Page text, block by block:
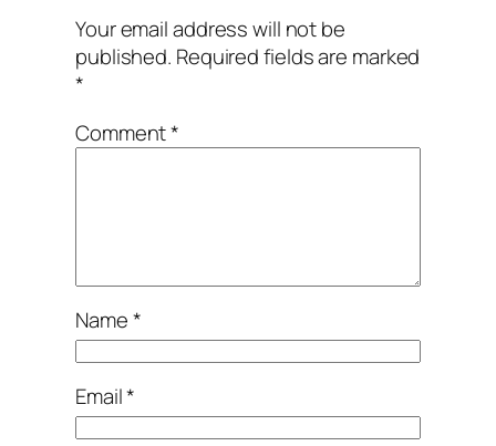
Your email address will not be
published. Required fields are marked
*
Comment*
Name*
Email*